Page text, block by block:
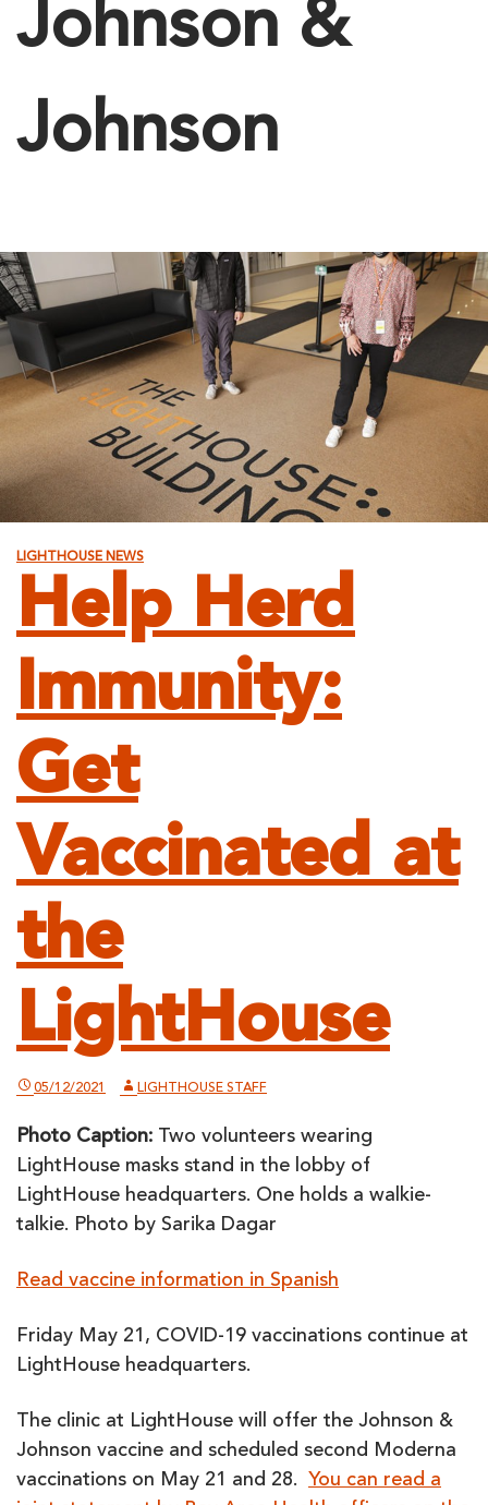
Johnson &
Johnson
LIGHTHOUSE NEWS
Help Herd
Immunity:
Get
Vaccinated at
the
LightHouse
05/12/2021 LIGHTHOUSE STAFF
Photo Caption: Two volunteers wearing
LightHouse masks stand in the lobby of
LightHouse headquarters. One holds a walkie-
talkie. Photo by Sarika Dagar
Read vaccine information in Spanish
Friday May 21, COVID-19 vaccinations continue at
LightHouse headquarters.
The clinic at LightHouse will offer the Johnson &
Johnson vaccine and scheduled second Moderna
vaccinations on May 21 and 28. You can read a